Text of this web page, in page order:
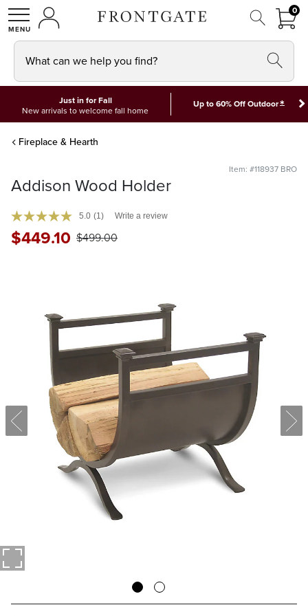
SHOPMY ACCOUNT
00
What can we help you find?
Just in for Fall
New arrivals to welcome fall home
Up to 60% Off Outdoor*
Fireplace & Hearth
Item: #118937 BRO
Addison Wood Holder
5.0 (1) Write a review
$449.10 $499.00